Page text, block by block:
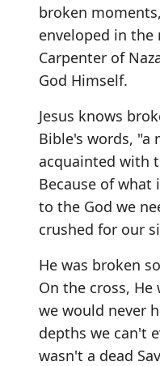
broken
enveloped in
Carpenter of
God Himself.
Jesus knows
Bible's words, "a
acquainted with
Because of
to the God we
crushed for our
He was broken
On the cross,
we would never
depths we can't
wasn't a dead